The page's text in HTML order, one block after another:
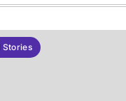
Stories